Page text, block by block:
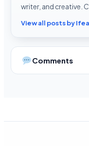
writer, and creative.
View all posts by
Comments